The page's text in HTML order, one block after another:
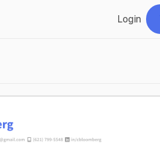
Login